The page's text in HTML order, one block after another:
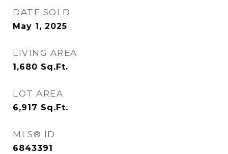
DATE SOLD
May 1, 2025
LIVING AREA
1,680 Sq.Ft.
LOT AREA
6,917 Sq.Ft.
MLS® ID
6843391